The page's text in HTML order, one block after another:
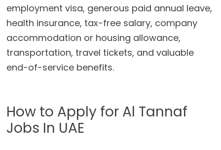
employment visa, generous paid annual leave,
health insurance, tax-free salary, company
accommodation or housing allowance,
transportation, travel tickets, and valuable
end-of-service benefits.
How to Apply for Al Tannaf
Jobs In UAE